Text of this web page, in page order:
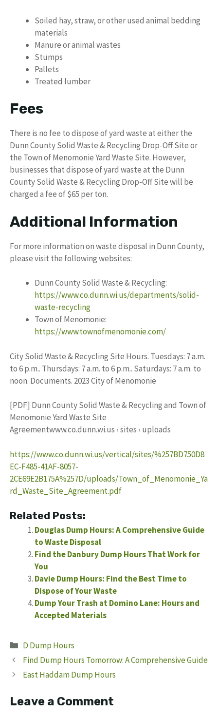
Soiled hay, straw, or other used animal bedding
materials
Manure or animal wastes
Stumps
Pallets
Treated lumber
Fees
There is no fee to dispose of yard waste at either the
Dunn County Solid Waste & Recycling Drop-Off Site or
the Town of Menomonie Yard Waste Site. However,
businesses that dispose of yard waste at the Dunn
County Solid Waste & Recycling Drop-Off Site will be
charged a fee of $65 per ton.
Additional Information
For more information on waste disposal in Dunn County,
please visit the following websites:
Dunn County Solid Waste & Recycling:
https://www.co.dunn.wi.us/departments/solid-
waste-recycling
Town of Menomonie:
https://www.townofmenomonie.com/
City Solid Waste & Recycling Site Hours. Tuesdays: 7 a.m.
to 6 p.m.. Thursdays: 7 a.m. to 6 p.m.. Saturdays: 7 a.m. to
noon. Documents. 2023 City of Menomonie
[PDF] Dunn County Solid Waste & Recycling and Town of
Menomonie Yard Waste Site
Agreementwww.co.dunn.wi.us › sites › uploads
https://www.co.dunn.wi.us/vertical/sites/%257BD750D8
EC-F485-41AF-8057-
2CE69E2B175A%257D/uploads/Town_of_Menomonie_Ya
rd_Waste_Site_Agreement.pdf
Related Posts:
Douglas Dump Hours: A Comprehensive Guide
to Waste Disposal
Find the Danbury Dump Hours That Work for
You
Davie Dump Hours: Find the Best Time to
Dispose of Your Waste
Dump Your Trash at Domino Lane: Hours and
Accepted Materials
Categories
D Dump Hours
Find Dump Hours Tomorrow: A Comprehensive Guide
East Haddam Dump Hours
Leave a Comment